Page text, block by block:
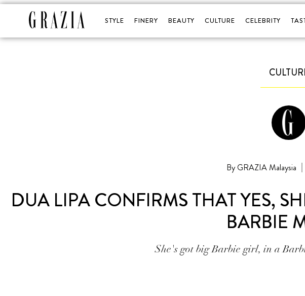
STYLE FINERY BEAUTY CULTURE CELEBRITY
GRAZIA Malaysia
DUA LIPA CONFIRMS THAT YES,
BARBIE
She's got big Barbie girl, in a